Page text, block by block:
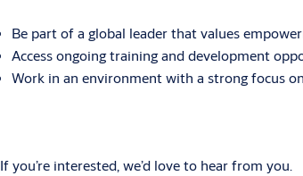
Be part of a global leader that values
Access ongoing training and development
Work in an environment with a strong focus
If you’re interested, we’d love to hear from you.